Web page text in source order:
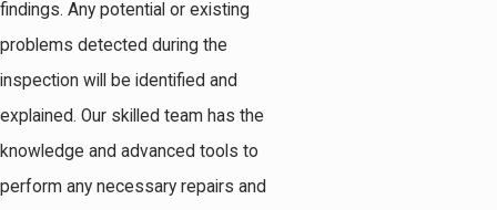
findings. Any potential or existing
problems detected during the
inspection will be identified and
explained. Our skilled team has the
knowledge and advanced tools to
perform any necessary repairs and